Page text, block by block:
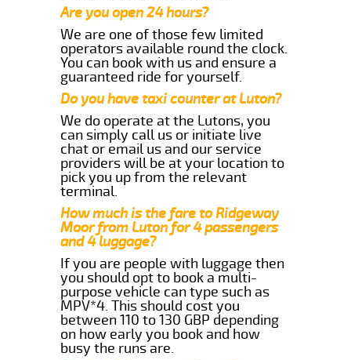
Are you open 24 hours?
We are one of those few limited
operators available round the clock.
You can book with us and ensure a
guaranteed ride for yourself.
Do you have taxi counter at Luton?
We do operate at the Lutons, you
can simply call us or initiate live
chat or email us and our service
providers will be at your location to
pick you up from the relevant
terminal.
How much is the fare to Ridgeway
Moor from Luton for 4 passengers
and 4 luggage?
If you are people with luggage then
you should opt to book a multi-
purpose vehicle can type such as
MPV*4. This should cost you
between 110 to 130 GBP depending
on how early you book and how
busy the runs are.